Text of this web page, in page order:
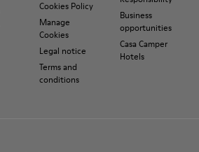
Cookies Policy
Manage
Cookies
Legal notice
Terms and
conditions
Business
opportunities
Casa Camper
Hotels